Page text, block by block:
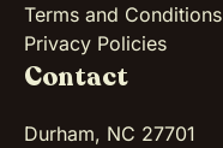
Terms and Conditions
Privacy Policies
Contact
Durham, NC 27701